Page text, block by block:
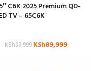
C6K 2025 Premium QD-
TV – 65C6K
KSh99,999 KSh89,999